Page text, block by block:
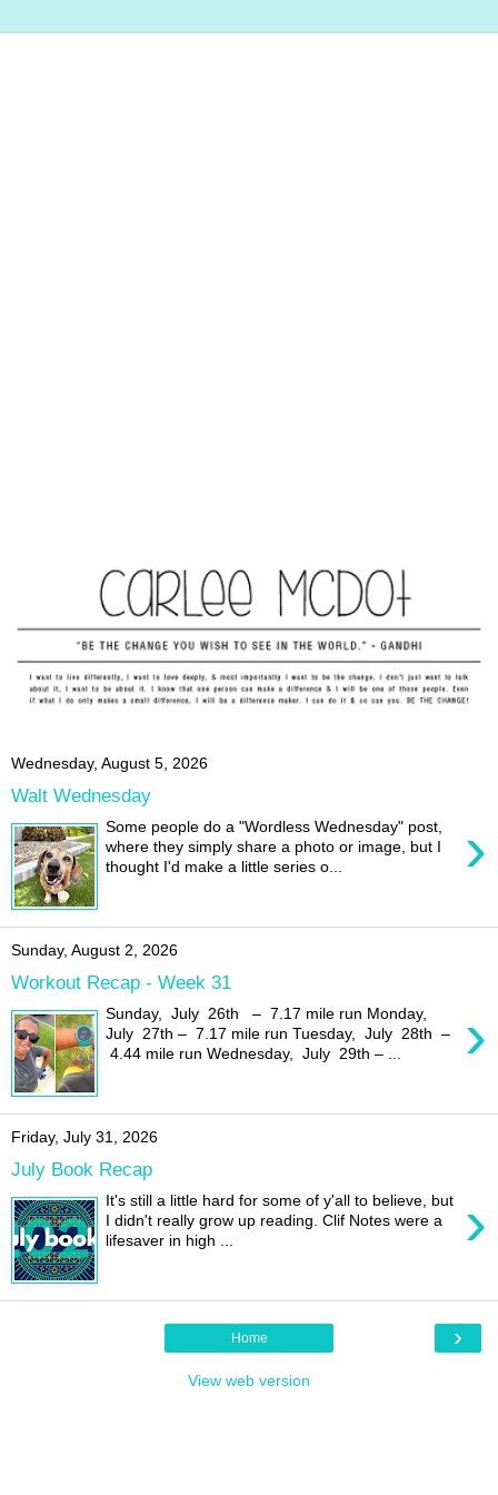
Wednesday, August 5, 2026
Walt Wednesday
›
Some people do a "Wordless Wednesday" post,
where they simply share a photo or image, but I
thought I'd make a little series o...
Sunday, August 2, 2026
Workout Recap - Week 31
›
Sunday, July 26th – 7.17 mile run Monday,
July 27th – 7.17 mile run Tuesday, July 28th –
4.44 mile run Wednesday, July 29th – ...
Friday, July 31, 2026
July Book Recap
›
It's still a little hard for some of y'all to believe, but
I didn't really grow up reading. Clif Notes were a
lifesaver in high ...
›
Home
View web version